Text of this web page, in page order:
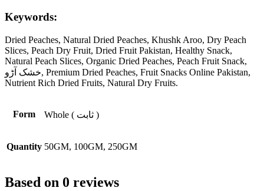
Keywords:
Dried Peaches, Natural Dried Peaches, Khushk Aroo, Dry Peach
Slices, Peach Dry Fruit, Dried Fruit Pakistan, Healthy Snack,
Natural Peach Slices, Organic Dried Peaches, Peach Fruit Snack,
خشک آڑو, Premium Dried Peaches, Fruit Snacks Online Pakistan,
Nutrient Rich Dried Fruits, Natural Dry Fruits.
Form Whole ( ثابت )
Quantity 50GM, 100GM, 250GM
Based on 0 reviews